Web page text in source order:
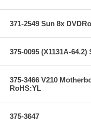
371-2549 Sun 8x
375-0095 (X1131A-64.2)
375-3466 V210
RoHS:YL
375-3647